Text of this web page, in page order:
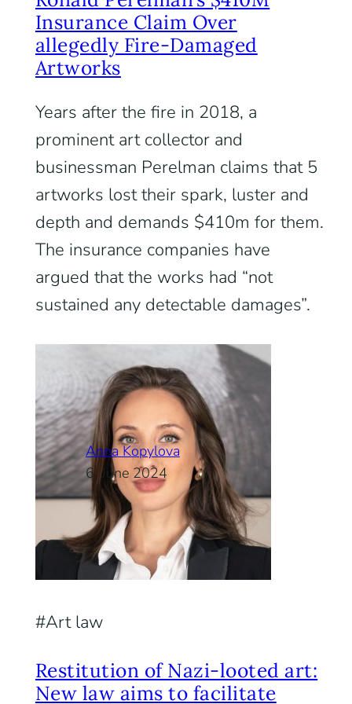
Insurance Claim Over
allegedly Fire-Damaged
Artworks
Years after the fire in 2018, a
prominent art collector and
businessman Perelman claims that 5
artworks lost their spark, luster and
depth and demands $410m for them.
The insurance companies have
argued that the works had “not
sustained any detectable damages”.
Anna Kopylova
6. June 2024
Art law
Restitution of Nazi-looted art:
New law aims to facilitate